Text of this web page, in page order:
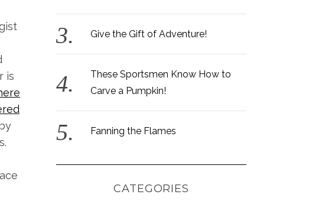
is
Give the Gift of Adventure!
These Sportsmen Know How to
Carve a Pumpkin!
Fanning the Flames
CATEGORIES